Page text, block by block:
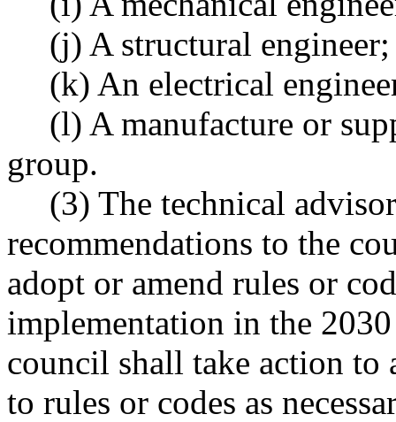
(j) A structural engineer;
(k) An electrical
(l) A manufacture or
group.
(3) The technical
recommendations to the
adopt or amend rules or
implementation in the
council shall take action to
to rules or codes as